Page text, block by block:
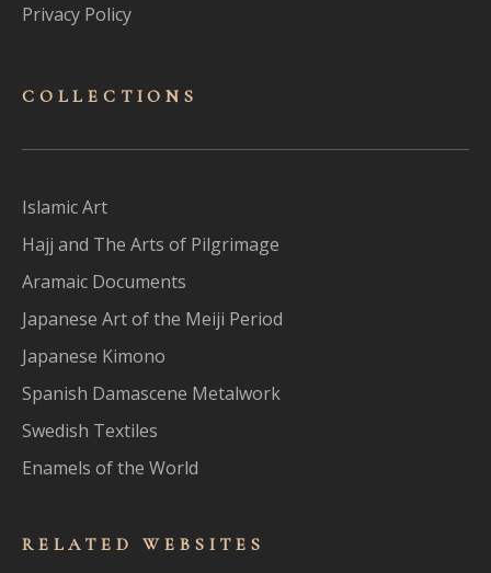
Privacy Policy
COLLECTIONS
Islamic Art
Hajj and The Arts of Pilgrimage
Aramaic Documents
Japanese Art of the Meiji Period
Japanese Kimono
Spanish Damascene Metalwork
Swedish Textiles
Enamels of the World
RELATED WEBSITES